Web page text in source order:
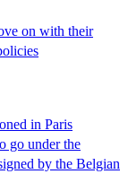
on with their
in Paris
go under the
by the Belgian